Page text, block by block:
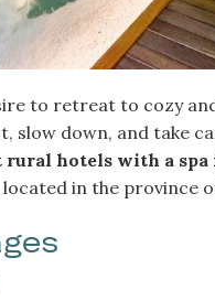
to retreat to cozy
slow down, and take
rural hotels with a spa
located in the province
cookies
and functional
uses its own Cookies
If you continue browsing,
of configuring his browser,
on his hard drive,
in navigating the